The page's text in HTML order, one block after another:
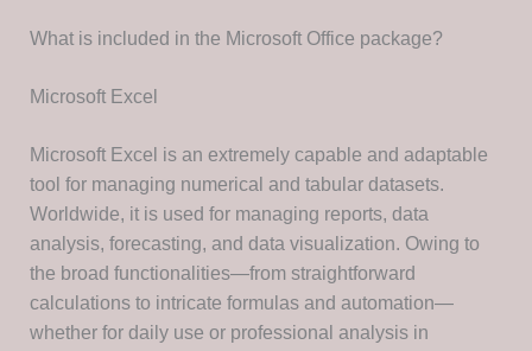
What is included in the Microsoft Office package?
Microsoft Excel
Microsoft Excel is an extremely capable and adaptable
tool for managing numerical and tabular datasets.
Worldwide, it is used for managing reports, data
analysis, forecasting, and data visualization. Owing to
the broad functionalities—from straightforward
calculations to intricate formulas and automation—
whether for daily use or professional analysis in